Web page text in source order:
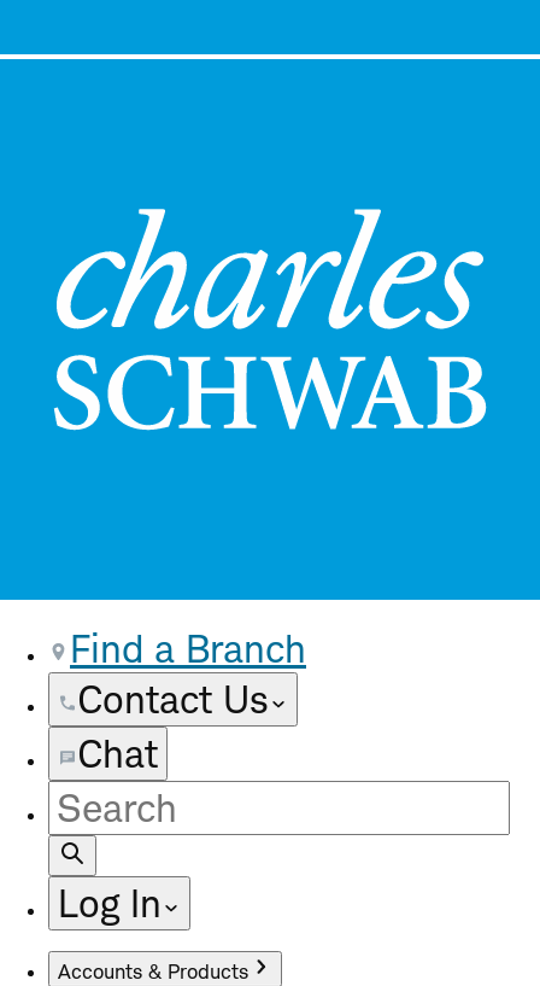
Find a Branch
Contact Us
Chat
Site
Search
Log In
Accounts & Products